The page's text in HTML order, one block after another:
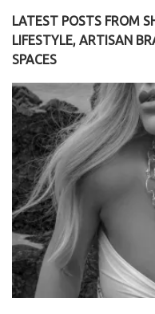
LATEST POSTS FROM
LIFESTYLE, ARTISAN
SPACES